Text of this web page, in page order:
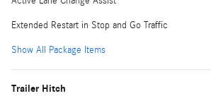
Extended Restart in Stop and Go Traffic
Show All Package Items
Trailer Hitch